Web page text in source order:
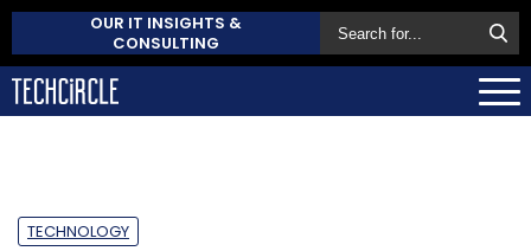
OUR IT INSIGHTS &
CONSULTING
TECHNOLOGY